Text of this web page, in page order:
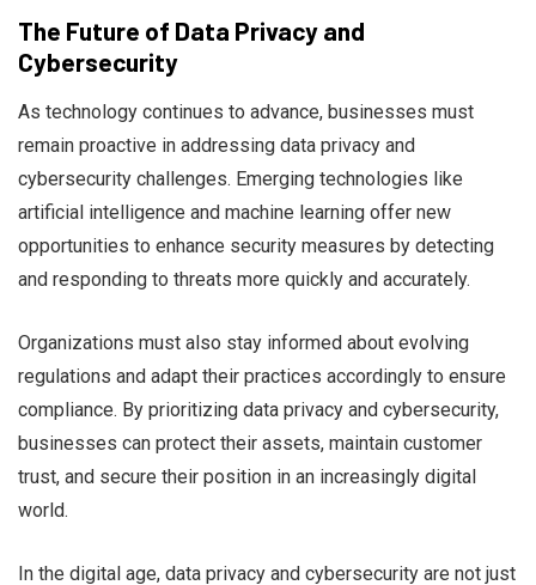
The Future of Data Privacy and
Cybersecurity
As technology continues to advance, businesses must
remain proactive in addressing data privacy and
cybersecurity challenges. Emerging technologies like
artificial intelligence and machine learning offer new
opportunities to enhance security measures by detecting
and responding to threats more quickly and accurately.
Organizations must also stay informed about evolving
regulations and adapt their practices accordingly to ensure
compliance. By prioritizing data privacy and cybersecurity,
businesses can protect their assets, maintain customer
trust, and secure their position in an increasingly digital
world.
In the digital age, data privacy and cybersecurity are not just